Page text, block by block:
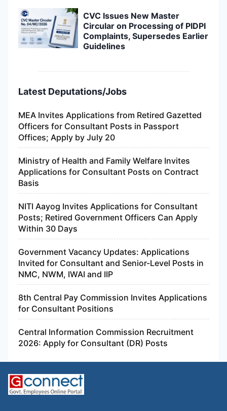
CVC Issues New Master
Circular on Processing of PIDPI
Complaints, Supersedes Earlier
Guidelines
Latest Deputations/Jobs
MEA Invites Applications from Retired Gazetted
Officers for Consultant Posts in Passport
Offices; Apply by July 20
Ministry of Health and Family Welfare Invites
Applications for Consultant Posts on Contract
Basis
NITI Aayog Invites Applications for Consultant
Posts; Retired Government Officers Can Apply
Within 30 Days
Government Vacancy Updates: Applications
Invited for Consultant and Senior-Level Posts in
NMC, NWM, IWAI and IIP
8th Central Pay Commission Invites Applications
for Consultant Positions
Central Information Commission Recruitment
2026: Apply for Consultant (DR) Posts